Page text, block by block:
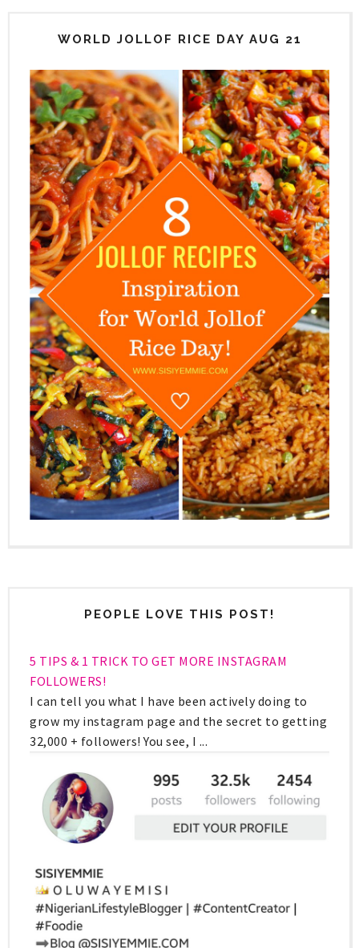
WORLD JOLLOF RICE DAY AUG 21
PEOPLE LOVE THIS POST!
5 TIPS & 1 TRICK TO GET MORE INSTAGRAM
FOLLOWERS!
I can tell you what I have been actively doing to
grow my instagram page and the secret to getting
32,000 + followers! You see, I ...